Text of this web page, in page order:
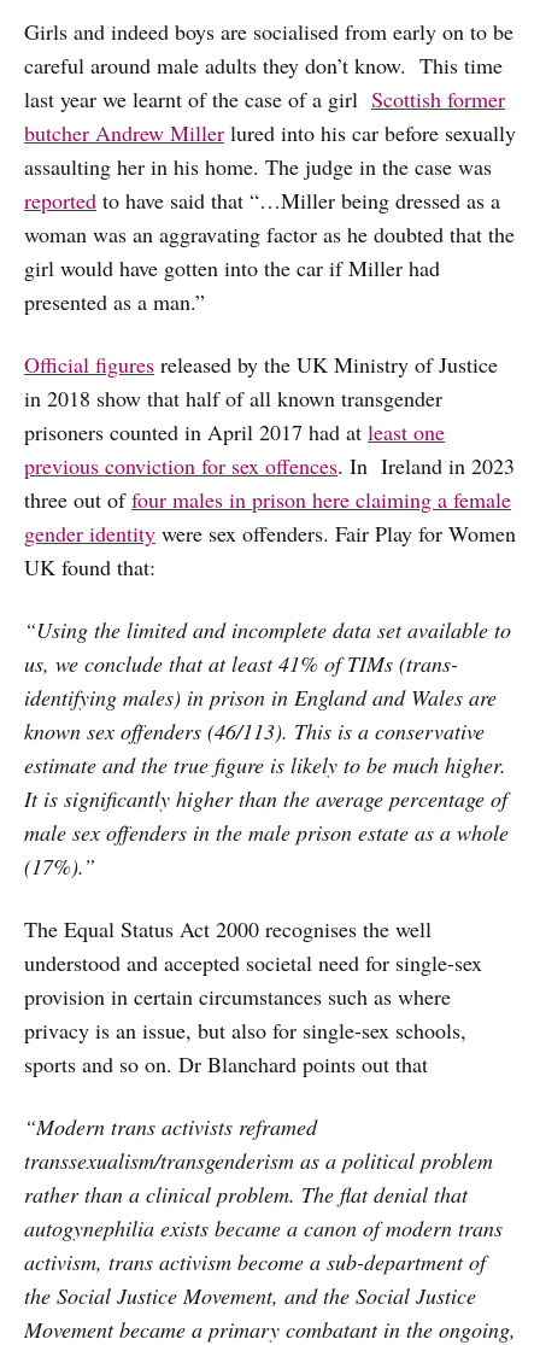
Girls and indeed boys are socialised from early on to be
careful around male adults they don’t know. This time
last year we learnt of the case of a girl Scottish former
butcher Andrew Miller lured into his car before sexually
assaulting her in his home. The judge in the case was
reported to have said that “…Miller being dressed as a
woman was an aggravating factor as he doubted that the
girl would have gotten into the car if Miller had
presented as a man.”
Official figures released by the UK Ministry of Justice
in 2018 show that half of all known transgender
prisoners counted in April 2017 had at least one
previous conviction for sex offences. In Ireland in 2023
three out offour males in prison here claiming a female
gender identity were sex offenders. Fair Play for Women
UK found that:
“Using the limited and incomplete data set available to
us, we conclude that at least 41% of TIMs (trans-
identifying males) in prison in England and Wales are
known sex offenders (46/113). This is a conservative
estimate and the true figure is likely to be much higher.
It is significantly higher than the average percentage of
male sex offenders in the male prison estate as a whole
(17%).”
The Equal Status Act 2000 recognises the well
understood and accepted societal need for single-sex
provision in certain circumstances such as where
privacy is an issue, but also for single-sex schools,
sports and so on. Dr Blanchard points out that
“Modern trans activists reframed
transsexualism/transgenderism as a political problem
rather than a clinical problem. The flat denial that
autogynephilia exists became a canon of modern trans
activism, trans activism become a sub-department of
the Social Justice Movement, and the Social Justice
Movement became a primary combatant in the ongoing,